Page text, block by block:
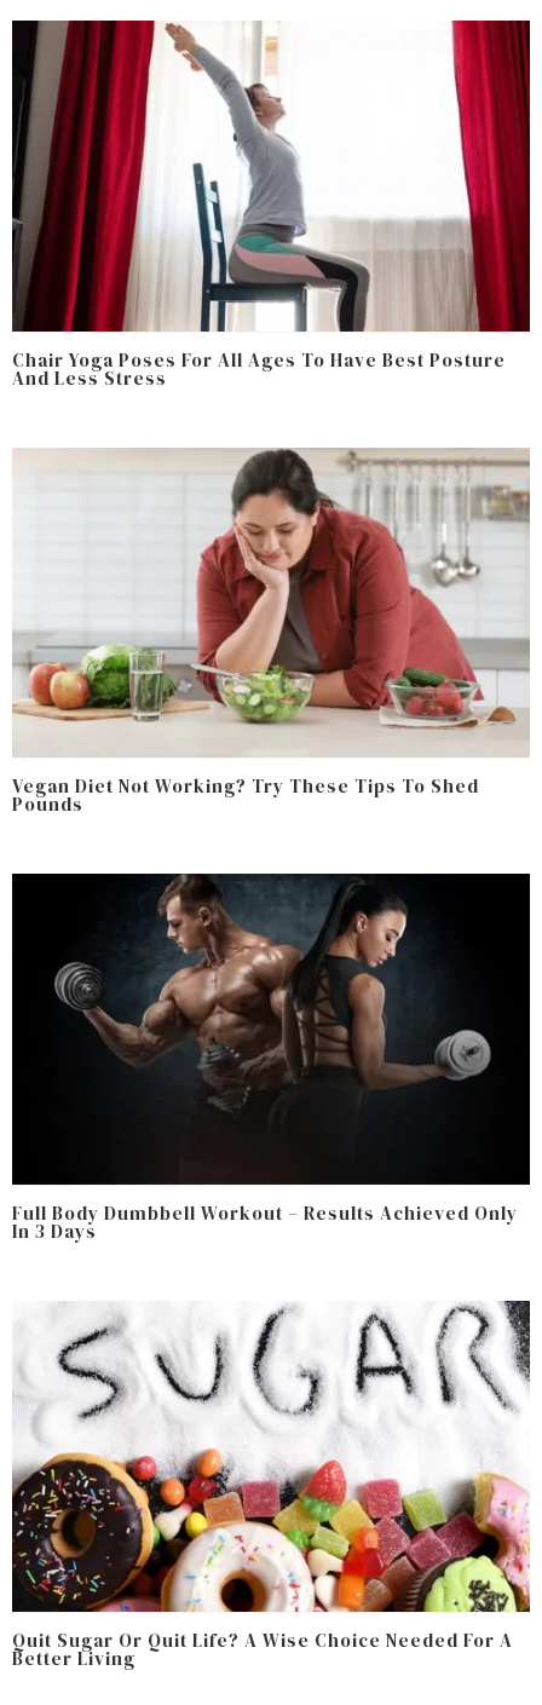
Chair Yoga Poses For All Ages To Have Best Posture
And Less Stress
Vegan Diet Not Working? Try These Tips To Shed
Pounds
Full Body Dumbbell Workout – Results Achieved Only
In 3 Days
Quit Sugar Or Quit Life? A Wise Choice Needed For A
Better Living